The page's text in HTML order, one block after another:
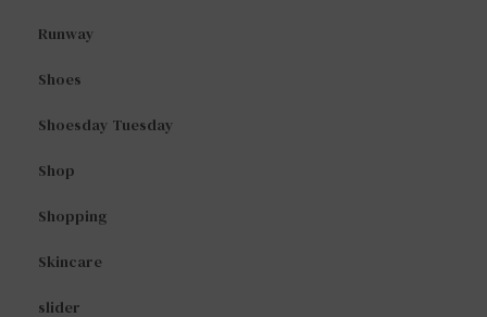
Runway
Shoes
Shoesday Tuesday
Shop
Shopping
Skincare
slider